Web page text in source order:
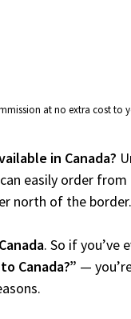
at no extra cost to
in Canada?
easily order from
north of the border.
Canada. So if you’ve
Canada?” —